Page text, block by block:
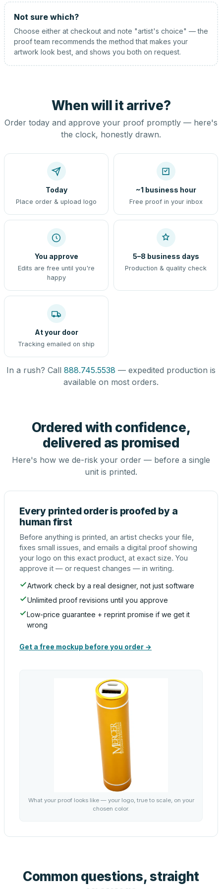
Not sure which?
Choose either at checkout and note "artist's choice" — the
proof team recommends the method that makes your
artwork look best, and shows you both on request.
When will it arrive?
Order today and approve your proof promptly — here's
the clock, honestly drawn.
Today
Place order & upload logo
~1 business hour
Free proof in your inbox
You approve
Edits are free until you're
happy
5–8 business days
Production & quality check
At your door
Tracking emailed on ship
In a rush? Call 888.745.5538 — expedited production is
available on most orders.
Ordered with confidence,
delivered as promised
Here's how we de-risk your order — before a single
unit is printed.
Every printed order is proofed by a
human first
Before anything is printed, an artist checks your file,
fixes small issues, and emails a digital proof showing
your logo on this exact product, at exact size. You
approve it — or request changes — in writing.
Artwork check by a real designer, not just software
Unlimited proof revisions until you approve
Low-price guarantee + reprint promise if we get it
wrong
Get a free mockup before you order →
What your proof looks like — your logo, true to scale, on your
chosen color.
Common questions, straight